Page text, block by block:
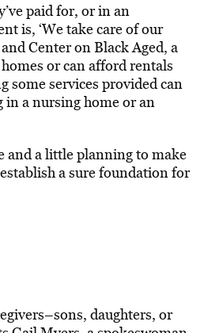
paid for, or in an
is, ‘We take care of our
Center on Black Aged, a
or can afford rentals
some services provided can
in a nursing home or an
and a little planning to make
a sure foundation for
daughters, or